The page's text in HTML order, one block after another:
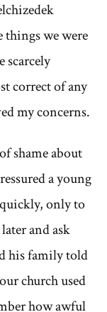
things we were
scarcely
correct of any
my concerns.
shame about
a young
only to
and ask
his family told
church used
how awful